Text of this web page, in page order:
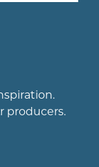
producers.